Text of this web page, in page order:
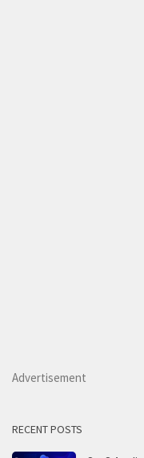
Advertisement
RECENT POSTS